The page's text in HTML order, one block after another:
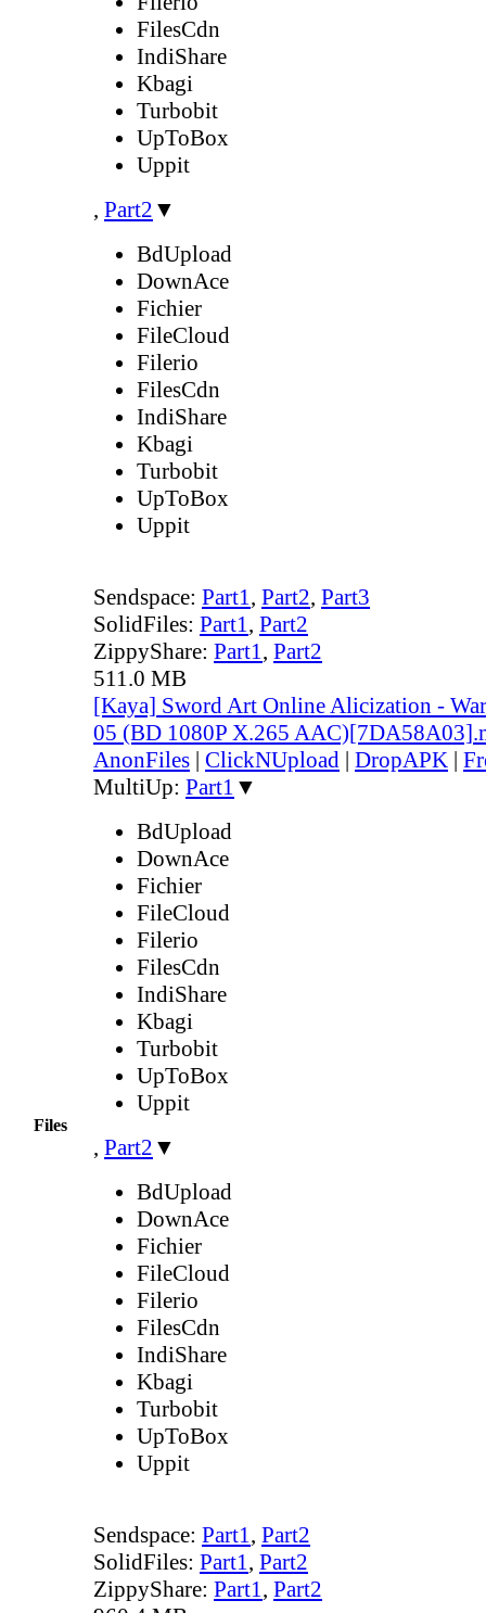
Files
FilesCdn
IndiShare
Kbagi
Turbobit
UpToBox
Uppit
, Part2 ▼
BdUpload
DownAce
Fichier
FileCloud
Filerio
FilesCdn
IndiShare
Kbagi
Turbobit
UpToBox
Uppit
Sendspace: Part1, Part2, Part3
SolidFiles: Part1, Part2
ZippyShare: Part1, Part2
511.0 MB
[Kaya] Sword Art Online Alicization -
05 (BD 1080P X.265
AnonFiles | ClickNUpload | DropAPK |
MultiUp: Part1 ▼
BdUpload
DownAce
Fichier
FileCloud
Filerio
FilesCdn
IndiShare
Kbagi
Turbobit
UpToBox
Uppit
, Part2 ▼
BdUpload
DownAce
Fichier
FileCloud
Filerio
FilesCdn
IndiShare
Kbagi
Turbobit
UpToBox
Uppit
Sendspace: Part1, Part2
SolidFiles: Part1, Part2
ZippyShare: Part1, Part2